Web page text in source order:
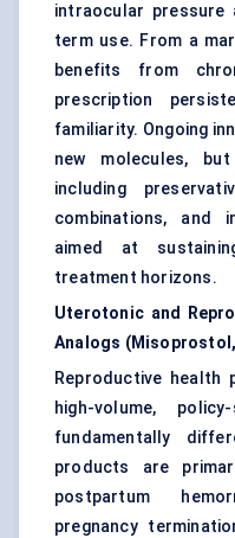
intraocular
term use. From a
benefits from
prescription
familiarity. Ongoing
new molecules,
including
combinations, and
aimed at
treatment horizons.
Uterotonic and
Analogs
Reproductive health
high-volume,
fundamentally
products are
postpartum
pregnancy